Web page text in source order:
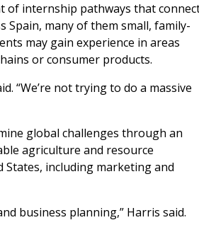
of internship pathways that
Spain, many of them small, family-
may gain experience in areas
or consumer products.
“We’re not trying to do a massive
global challenges through an
agriculture and resource
including marketing and
business planning,” Harris said.